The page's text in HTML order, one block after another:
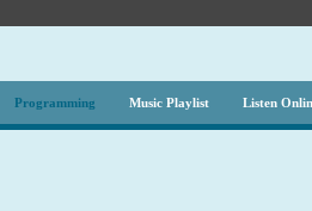
Programming Music Playlist Listen